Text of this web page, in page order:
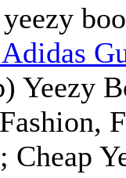
Yeezy
Cheap